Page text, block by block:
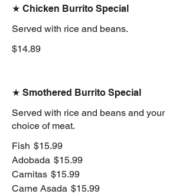
★ Chicken Burrito Special
Served with rice and beans.
$14.89
★ Smothered Burrito Special
Served with rice and beans and your
choice of meat.
Fish $15.99
Adobada $15.99
Carnitas $15.99
Carne Asada $15.99